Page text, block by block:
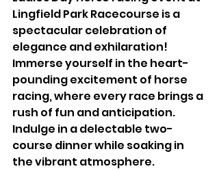
Lingfield Park Racecourse is a
spectacular celebration of
elegance and exhilaration!
Immerse yourself in the heart-
pounding excitement of horse
racing, where every race brings a
rush of fun and anticipation.
Indulge in a delectable two-
course dinner while soaking in
the vibrant atmosphere.